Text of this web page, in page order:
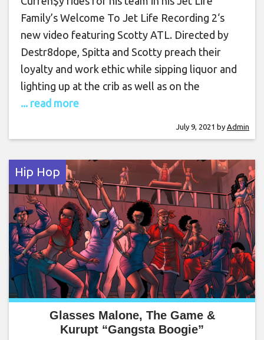
Family’s Welcome To Jet Life Recording 2‘s
new video featuring Scotty ATL. Directed by
Destr8dope, Spitta and Scotty preach their
loyalty and work ethic while sipping liquor and
lighting up at the crib as well as on the
... read more
July 9, 2021 by Admin
Hip Hop
Glasses Malone, The Game &
Kurupt “Gangsta Boogie”